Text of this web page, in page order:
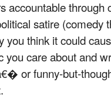
accountable through
satire (comedy
you think it could
you care about and
or funny-but-